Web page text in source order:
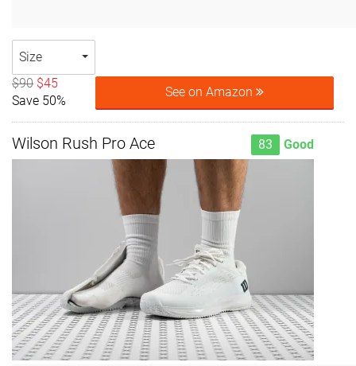
Size
$90 $45
Save 50%
See on Amazon
Wilson Rush Pro Ace 83 Good